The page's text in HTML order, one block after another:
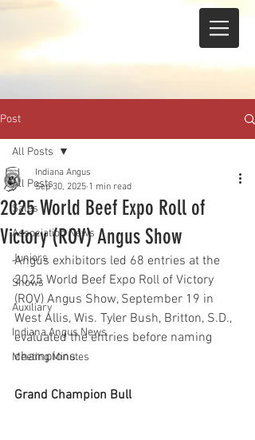
Post
All Posts
Sales
Association News
Juniors
Shows
Auxiliary
Indiana Angus News
Meeting Minutes
All Posts
2025 World Beef Expo Roll of
Victory (ROV) Angus Show
Indiana Angus
Sep 30, 2025 1 min read
Angus exhibitors led 68 entries at the
2025 World Beef Expo Roll of Victory
(ROV) Angus Show, September 19 in
West Allis, Wis. Tyler Bush, Britton, S.D.,
evaluated the entries before naming
champions.
Grand Champion Bull